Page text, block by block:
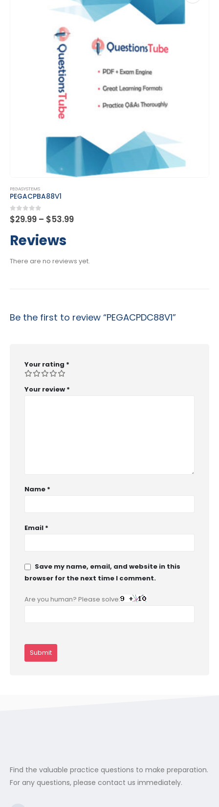
PEGASYSTEMS
PEGACPDC23V1
0 out of 5
$29.99 – $53.99Price
Reviews
There are no reviews yet.
Be the first to review “PEGACPDC88V1”
Your rating *
Your review *
Name *
Email *
Save my name, email, and website in this
browser for the next time I comment.
Are you human? Please solve:
Find the valuable practice questions to make preparation.
For any questions, please contact us immediately.